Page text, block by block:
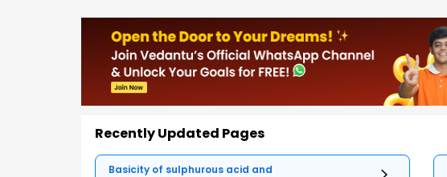
Recently Updated Pages
Basicity of sulphurous acid and